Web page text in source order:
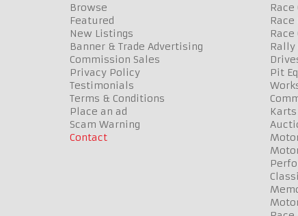
Browse
Featured
New Listings
Banner & Trade Advertising
Commission Sales
Privacy Policy
Testimonials
Terms & Conditions
Place an ad
Scam Warning
Contact
Race
Race
Rally
Pit